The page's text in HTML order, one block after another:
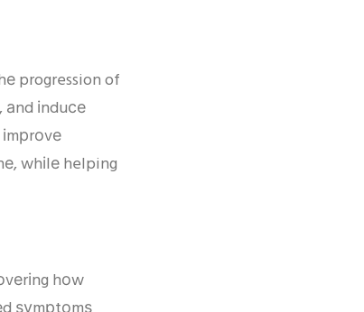
progression of
іnduсе
whіlе helping
hоw